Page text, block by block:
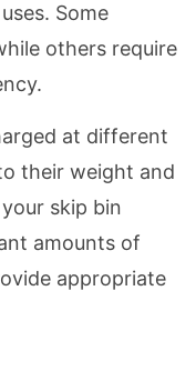
Some
others require
at different
their weight and
skip bin
amounts of
appropriate